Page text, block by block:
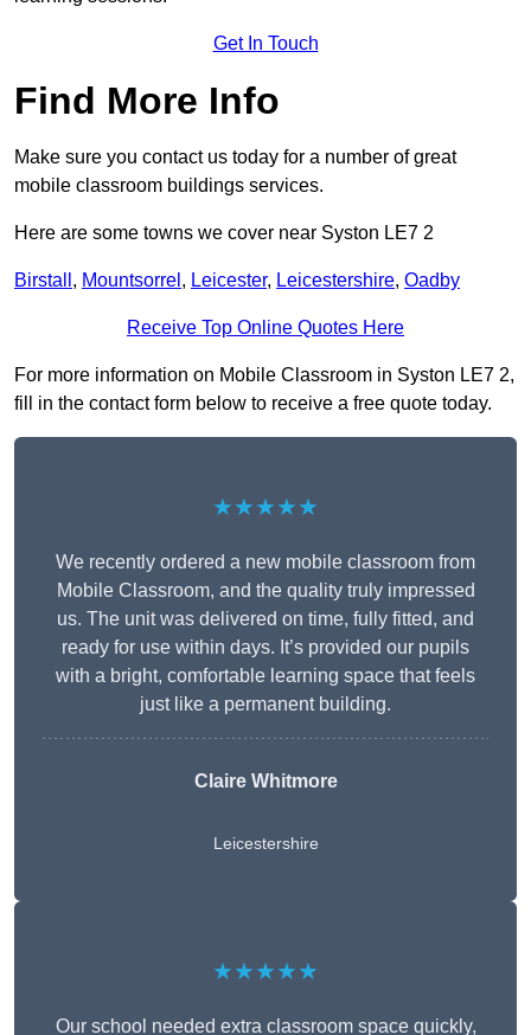
Get In Touch
Find More Info
Make sure you contact us today for a number of great
mobile classroom buildings services.
Here are some towns we cover near Syston LE7 2
Birstall , Mountsorrel , Leicester, Leicestershire, Oadby
Receive Top Online Quotes Here
For more information on Mobile Classroom in Syston LE7 2,
fill in the contact form below to receive a free quote today.
★★★★★
We recently ordered a new mobile classroom from
Mobile Classroom, and the quality truly impressed
us. The unit was delivered on time, fully fitted, and
ready for use within days. It’s provided our pupils
with a bright, comfortable learning space that feels
just like a permanent building.
Claire Whitmore
Leicestershire
★★★★★
Our school needed extra classroom space quickly,